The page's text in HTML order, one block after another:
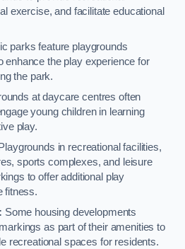
exercise, and facilitate educational
parks feature playgrounds
enhance the play experience for
the park.
at daycare centres often
young children in learning
play.
Playgrounds in recreational facilities,
sports complexes, and leisure
to offer additional play
fitness.
Some housing developments
as part of their amenities to
recreational spaces for residents.